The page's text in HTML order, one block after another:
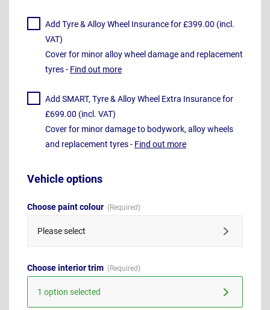
Add Tyre & Alloy Wheel Insurance for £399.00 (incl.
VAT)
Cover for minor alloy wheel damage and replacement
tyres - Find out more
Add SMART, Tyre & Alloy Wheel Extra Insurance for
£699.00 (incl. VAT)
Cover for minor damage to bodywork, alloy wheels
and replacement tyres - Find out more
Vehicle options
Choose paint colour
Please select
Choose interior trim
1 option selected